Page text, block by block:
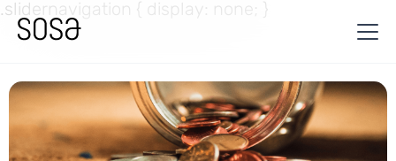
.slidernavigation { display: none; }